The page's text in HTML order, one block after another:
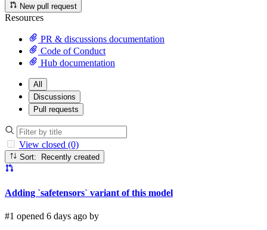
New pull request
Resources
PR & discussions documentation
Code of Conduct
Hub documentation
All
Discussions
Pull requests
View closed (0)
Sort: Recently created
Adding `safetensors` variant of this model
#1 opened 6 days ago by